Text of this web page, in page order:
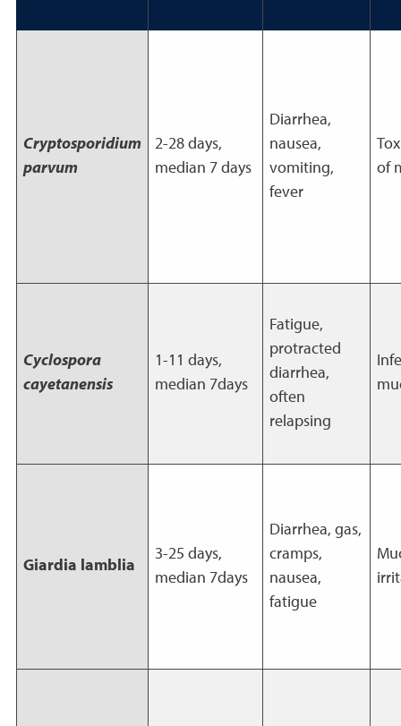
Cryptosporidium
parvum
2-28 days,
median 7 days
Diarrhea,
nausea,
vomiting,
fever
of
Cyclospora
cayetanensis
1-11 days,
median 7days
Fatigue,
protracted
diarrhea,
often
relapsing
Giardia lamblia
3-25 days,
median 7days
Diarrhea, gas,
cramps,
nausea,
fatigue